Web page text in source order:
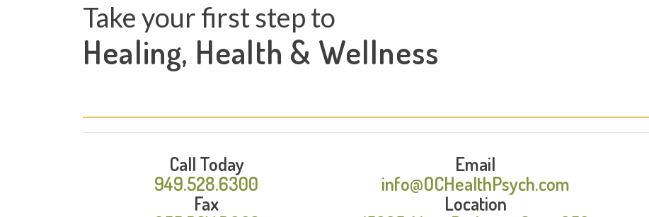
Take your first step to
Healing, Health & Wellness
Call Today
949.528.6300
Fax
Email
info@OCHealthPsych.com
Location